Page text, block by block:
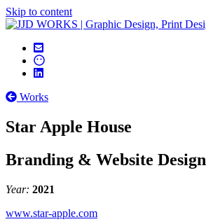
Skip to content
Works
Star Apple House
Branding & Website Design
Year: 2021
www.star-apple.com